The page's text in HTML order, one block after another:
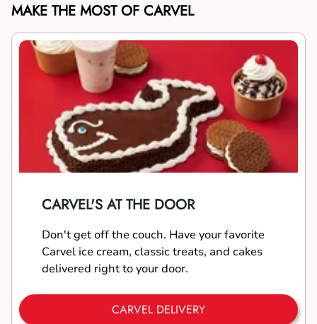
MAKE THE MOST OF CARVEL
CARVEL'S AT THE DOOR
Don't get off the couch. Have your favorite
Carvel ice cream, classic treats, and cakes
delivered right to your door.
CARVEL DELIVERY